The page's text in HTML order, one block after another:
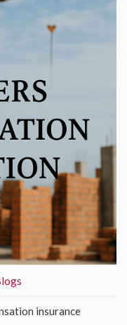
insurance